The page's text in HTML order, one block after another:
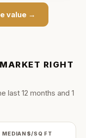
value →
MARKET RIGHT
last 12 months and 1
MEDIAN $/SQ FT